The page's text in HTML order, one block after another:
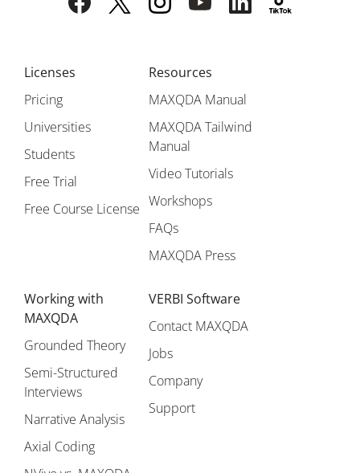
Licenses
Pricing
Universities
Students
Free Trial
Free Course License
Resources
MAXQDA Manual
MAXQDA Tailwind
Manual
Video Tutorials
Workshops
FAQs
MAXQDA Press
Working with
MAXQDA
Grounded Theory
Semi-Structured
Interviews
Narrative Analysis
Axial Coding
VERBI Software
Contact MAXQDA
Jobs
Company
Support